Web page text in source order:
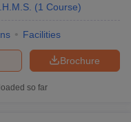
(1 Course)
Facilities
Brochure
so far